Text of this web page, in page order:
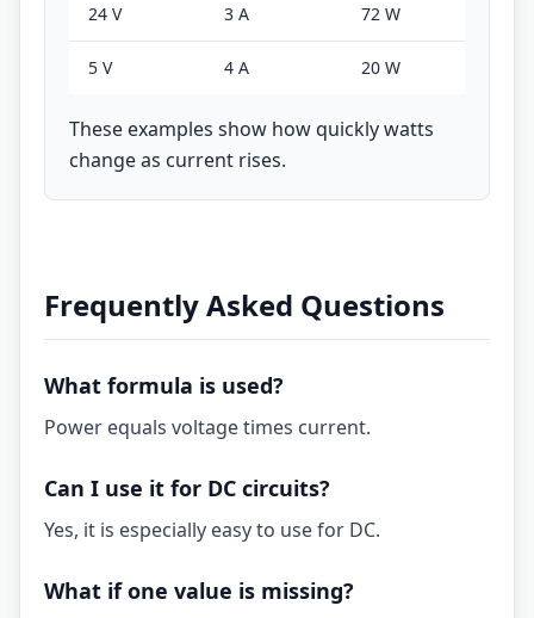
24 V 3 A 72 W
5 V 4 A 20 W
These examples show how quickly watts
change as current rises.
Frequently Asked Questions
What formula is used?
Power equals voltage times current.
Can I use it for DC circuits?
Yes, it is especially easy to use for DC.
What if one value is missing?